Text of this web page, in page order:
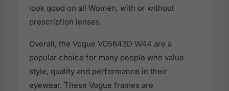
look good on all Women, with or without
prescription lenses.
Overall, the Vogue VO5643D W44 are a
popular choice for many people who value
style, quality and performance in their
eyewear. These Vogue frames are